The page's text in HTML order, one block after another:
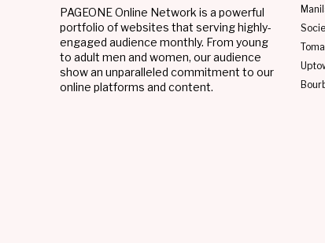
PAGEONE Online Network is a powerful
portfolio of websites that serving highly-
engaged audience monthly. From young
to adult men and women, our audience
show an unparalleled commitment to our
online platforms and content.